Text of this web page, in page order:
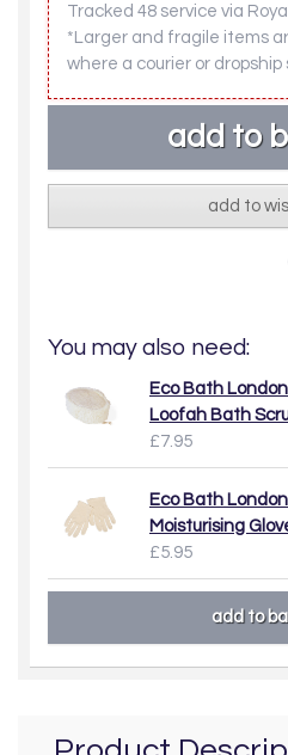
Tracked 48 service via
*Larger and fragile items
where a courier or dropship
add to
You may also need:
Eco Bath
Loofah Bath
£7.95
Eco Bath
Moisturising
£5.95